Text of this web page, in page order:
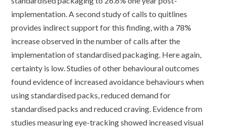
implementation. A second study of calls to quitlines
provides indirect support for this finding, with a 78%
increase observed in the number of calls after the
implementation of standardised packaging. Here again,
certainty is low. Studies of other behavioural outcomes
found evidence of increased avoidance behaviours when
using standardised packs, reduced demand for
standardised packs and reduced craving. Evidence from
studies measuring eye-tracking showed increased visual